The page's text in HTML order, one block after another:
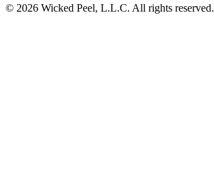
© 2026 Wicked Peel, L.L.C. All rights reserved.